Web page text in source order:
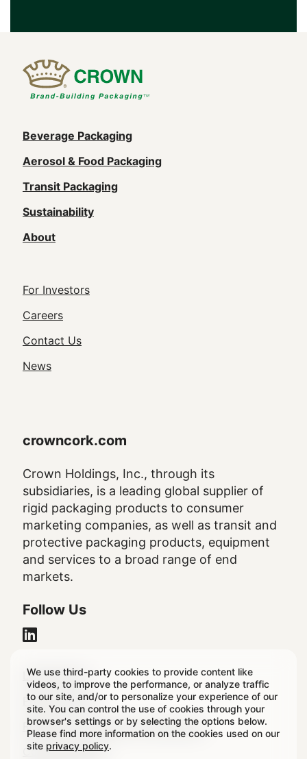
We use third-party cookies to provide content like
videos, to improve the performance, or analyze traffic
to our site, and/or to personalize your experience of our
site. You can control the use of cookies through your
browser's settings or by selecting the options below.
Please find more information on the cookies used on our
site privacy policy.
Main
navigation
(Footer)
Beverage Packaging
Aerosol & Food Packaging
Transit Packaging
Sustainability
About
Footer
Utility
Navigation
For Investors
Careers
Contact Us
News
crowncork.com
Crown Holdings, Inc., through its
subsidiaries, is a leading global supplier of
rigid packaging products to consumer
marketing companies, as well as transit and
protective packaging products, equipment
and services to a broad range of end
markets.
Follow Us
Legal
Footer
Legal Notice
Privacy Policy
Regulatory & Statutory Disclosures
Cookie Settings